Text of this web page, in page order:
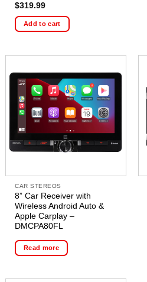
$319.99
Add to cart
CAR STEREOS
8” Car Receiver with
Wireless Android Auto &
Apple Carplay –
DMCPA80FL
Read more